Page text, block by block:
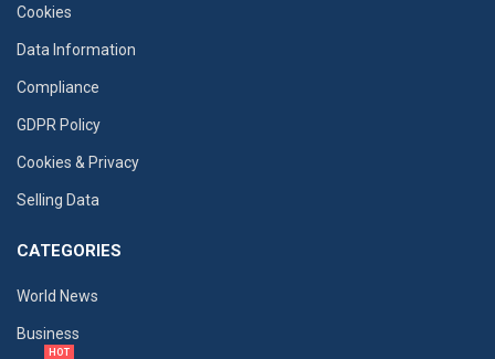
Cookies
Data Information
Compliance
GDPR Policy
Cookies & Privacy
Selling Data
CATEGORIES
World News
Business
HOT